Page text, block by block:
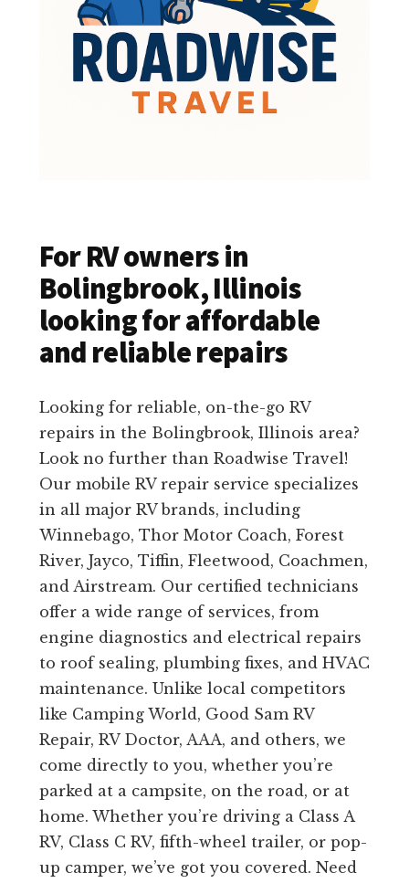
For RV owners in
Bolingbrook, Illinois
looking for affordable
and reliable repairs
Looking for reliable, on-the-go RV
repairs in the Bolingbrook, Illinois area?
Look no further than Roadwise Travel!
Our mobile RV repair service specializes
in all major RV brands, including
Winnebago, Thor Motor Coach, Forest
River, Jayco, Tiffin, Fleetwood, Coachmen,
and Airstream. Our certified technicians
offer a wide range of services, from
engine diagnostics and electrical repairs
to roof sealing, plumbing fixes, and HVAC
maintenance. Unlike local competitors
like Camping World, Good Sam RV
Repair, RV Doctor, AAA, and others, we
come directly to you, whether you’re
parked at a campsite, on the road, or at
home. Whether you’re driving a Class A
RV, Class C RV, fifth-wheel trailer, or pop-
up camper, we’ve got you covered. Need